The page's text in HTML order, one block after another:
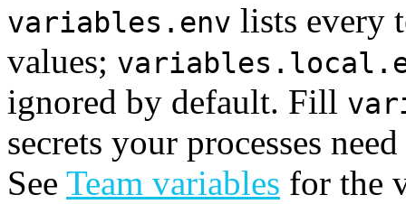
variables.env lists every
values;
ignored by default. Fill
secrets your processes
See Team variables for the